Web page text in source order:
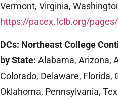
Vermont, Virginia,
https://pacex.fclb.org/
DCs: Northeast College
by State: Alabama, Arizona,
Colorado, Delaware, Florida,
Oklahoma, Pennsylvania,